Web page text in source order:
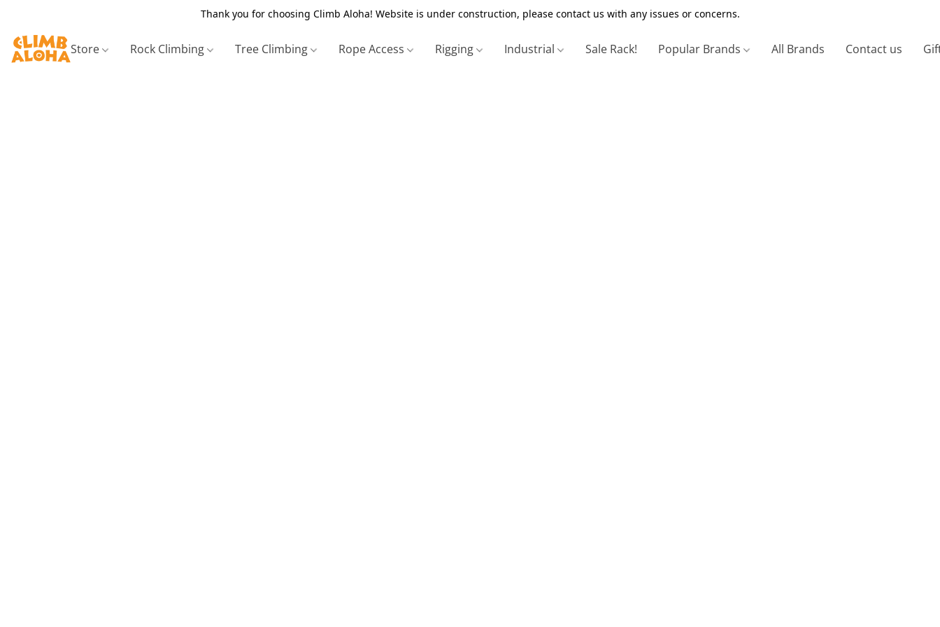
Thank you for choosing Climb Aloha! Website is under construction, please contact us with any issues or concerns.
Store Rock Climbing Tree Climbing Rope Access Rigging Industrial Sale Rack! Popular Brands All Brands Contact us